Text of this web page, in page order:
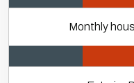
Monthly